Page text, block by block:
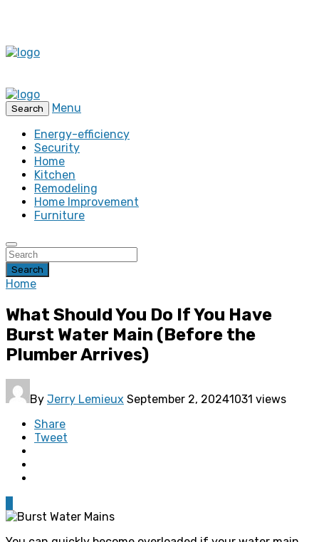
Search
Menu
Energy-efficiency
Security
Home
Kitchen
Remodeling
Home Improvement
Furniture
Search
Home
What Should You Do If You Have
Burst Water Main (Before the
Plumber Arrives)
By Jerry Lemieux September 2, 20241031 views
Share
Tweet